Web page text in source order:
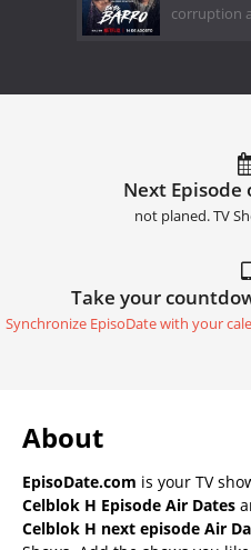
corruption
Next Episode
not planed. TV
Take your
Synchronize EpisoDate with your
About
EpisoDate.com is your TV
Celblok H Episode Air Dates
Celblok H next episode Air